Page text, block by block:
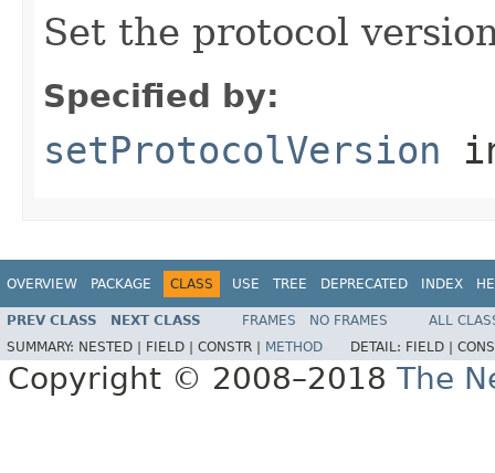
Set the protocol
Specified by:
setProtocolVersion
OVERVIEW PACKAGE CLASS USE TREE DEPRECATED INDEX
PREV CLASS NEXT CLASS FRAMES NO FRAMES
ALL
SUMMARY: NESTED | FIELD | CONSTR | METHOD DETAIL: FIELD |
Copyright © 2008–2018 The